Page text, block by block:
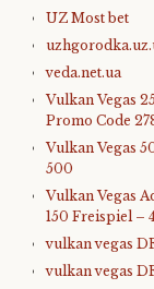
UZ Most bet
veda.net.ua
Vulkan Vegas
Promo Code
Vulkan Vegas
500
Vulkan Vegas
150 Freispiel –
vulkan vegas
vulkan vegas